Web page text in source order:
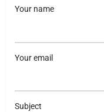
Your name
Your email
Subject